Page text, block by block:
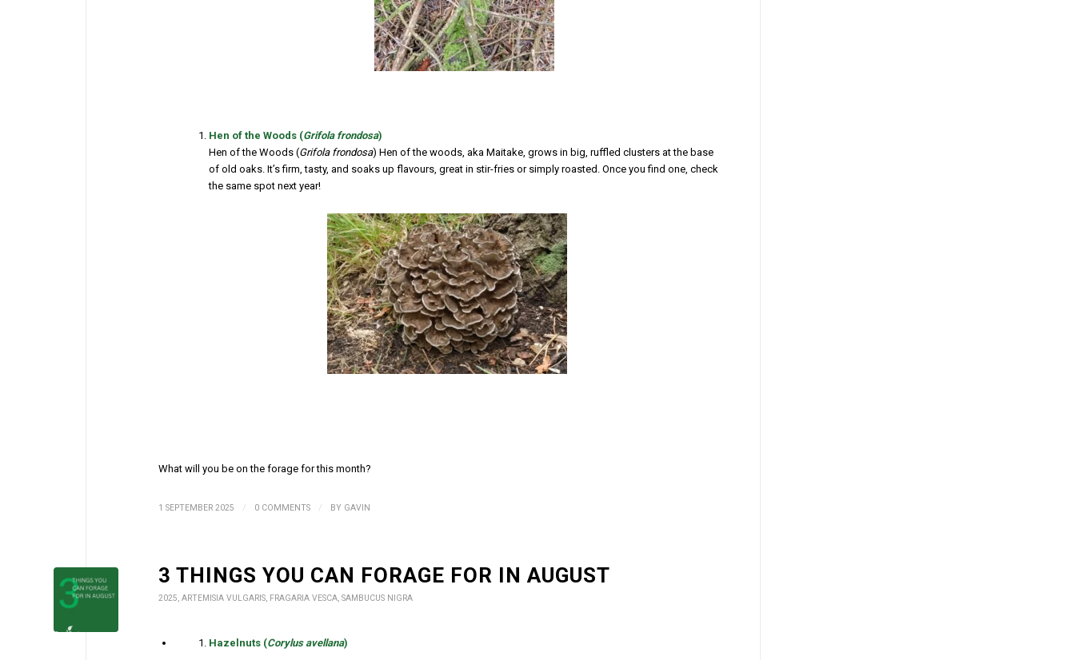
Hen of the Woods (Grifola frondosa)
Hen of the Woods (Grifola frondosa) Hen of the woods, aka Maitake, grows in big, ruffled clusters at the base
of old oaks. It’s firm, tasty, and soaks up flavours, great in stir-fries or simply roasted. Once you find one, check
the same spot next year!
What will you be on the forage for this month?
1 SEPTEMBER 2025 / 0 COMMENTS / BY GAVIN
3 THINGS YOU CAN FORAGE FOR IN AUGUST
2025, ARTEMISIA VULGARIS, FRAGARIA VESCA, SAMBUCUS NIGRA
Hazelnuts (Corylus avellana)